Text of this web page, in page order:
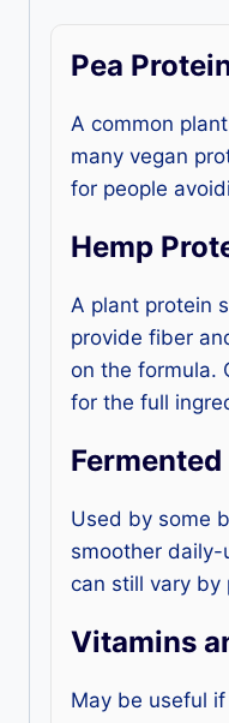
Pea
A common
many vegan
for people
Hemp
A plant protein
provide fiber
on the formula.
for the full
Used by some
smoother daily-
can still vary by
Vitamins
May be useful